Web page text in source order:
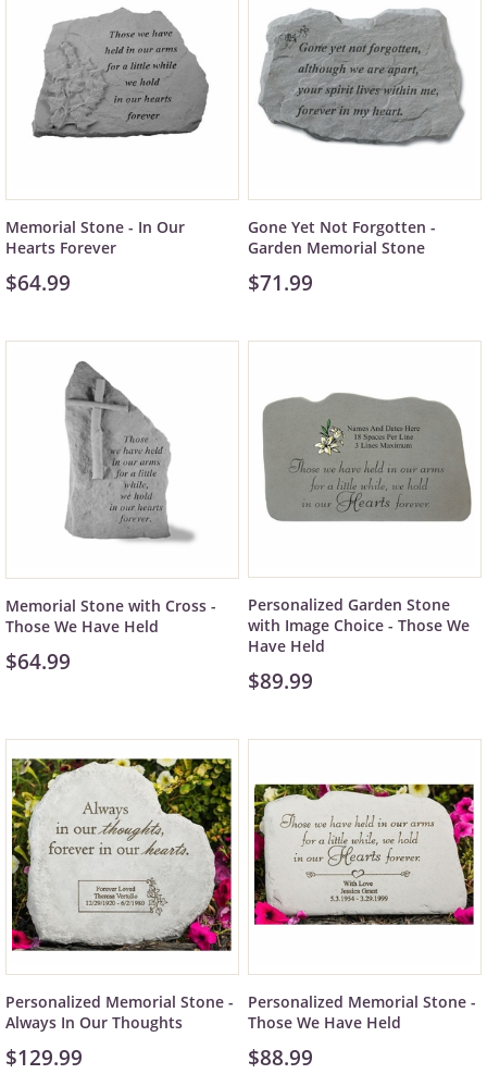
Memorial Stone - In Our
Hearts Forever
$64.99
Gone Yet Not Forgotten -
Garden Memorial Stone
$71.99
Memorial Stone with Cross -
Those We Have Held
$64.99
Personalized Garden Stone
with Image Choice - Those We
Have Held
$89.99
Personalized Memorial Stone -
Always In Our Thoughts
$129.99
Personalized Memorial Stone -
Those We Have Held
$88.99